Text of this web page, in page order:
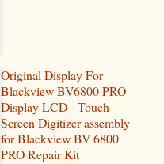
Original Display For
Blackview BV6800 PRO
Display LCD +Touch
Screen Digitizer assembly
for Blackview BV 6800
PRO Repair Kit